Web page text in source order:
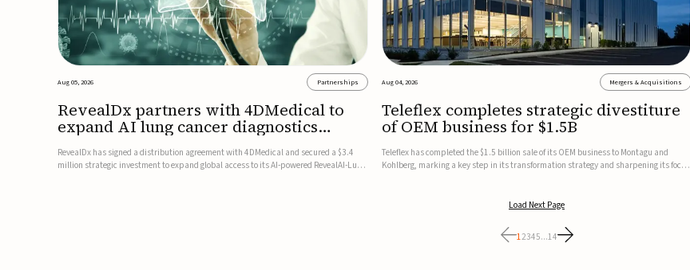
Aug 05, 2026 Partnerships
RevealDx partners with 4DMedical to
expand AI lung cancer diagnostics
globally
RevealDx has signed a distribution agreement with 4DMedical and secured a $3.4
million strategic investment to expand global access to its AI-powered RevealAI-Lung
Aug 04, 2026 Mergers & Acquisitions
Teleflex completes strategic divestiture
of OEM business for $1.5B
Teleflex has completed the $1.5 billion sale of its OEM business to Montagu and
Kohlberg, marking a key step in its transformation strategy and sharpening its focus
Load Next Page
12345...14